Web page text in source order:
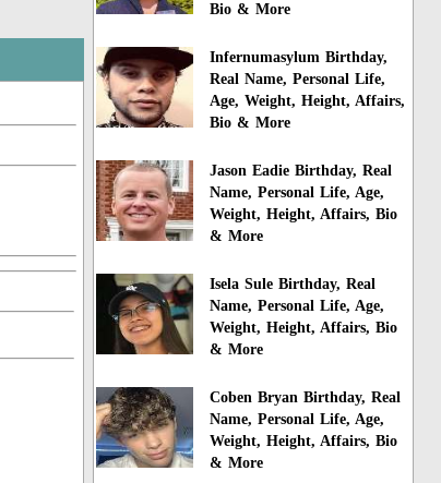
Bio & More
Infernumasylum Birthday,
Real Name, Personal Life,
Age, Weight, Height, Affairs,
Bio & More
Jason Eadie Birthday, Real
Name, Personal Life, Age,
Weight, Height, Affairs, Bio
& More
Isela Sule Birthday, Real
Name, Personal Life, Age,
Weight, Height, Affairs, Bio
& More
Coben Bryan Birthday, Real
Name, Personal Life, Age,
Weight, Height, Affairs, Bio
& More